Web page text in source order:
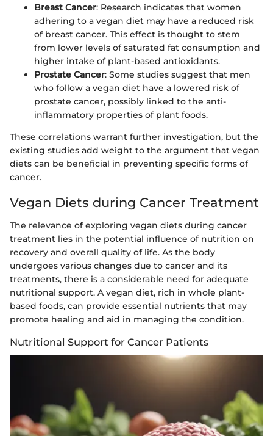
Breast Cancer: Research indicates that women
adhering to a vegan diet may have a reduced risk
of breast cancer. This effect is thought to stem
from lower levels of saturated fat consumption and
higher intake of plant-based antioxidants.
Prostate Cancer: Some studies suggest that men
who follow a vegan diet have a lowered risk of
prostate cancer, possibly linked to the anti-
inflammatory properties of plant foods.
These correlations warrant further investigation, but the
existing studies add weight to the argument that vegan
diets can be beneficial in preventing specific forms of
cancer.
Vegan Diets during Cancer Treatment
The relevance of exploring vegan diets during cancer
treatment lies in the potential influence of nutrition on
recovery and overall quality of life. As the body
undergoes various changes due to cancer and its
treatments, there is a considerable need for adequate
nutritional support. A vegan diet, rich in whole plant-
based foods, can provide essential nutrients that may
promote healing and aid in managing the condition.
Nutritional Support for Cancer Patients